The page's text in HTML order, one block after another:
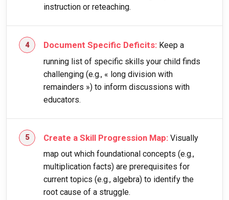
instruction or reteaching.
Document Specific Deficits: Keep a
running list of specific skills your child finds
challenging (e.g., « long division with
remainders ») to inform discussions with
educators.
Create a Skill Progression Map: Visually
map out which foundational concepts (e.g.,
multiplication facts) are prerequisites for
current topics (e.g., algebra) to identify the
root cause of a struggle.